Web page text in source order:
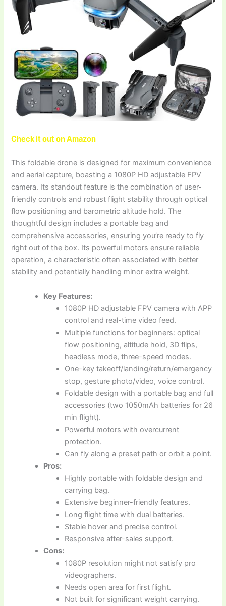
Check it out on Amazon
This foldable drone is designed for maximum convenience
and aerial capture, boasting a 1080P HD adjustable FPV
camera. Its standout feature is the combination of user-
friendly controls and robust flight stability through optical
flow positioning and barometric altitude hold. The
thoughtful design includes a portable bag and
comprehensive accessories, ensuring you’re ready to fly
right out of the box. Its powerful motors ensure reliable
operation, a characteristic often associated with better
stability and potentially handling minor extra weight.
Key Features:
1080P HD adjustable FPV camera with APP
control and real-time video feed.
Multiple functions for beginners: optical
flow positioning, altitude hold, 3D flips,
headless mode, three-speed modes.
One-key takeoff/landing/return/emergency
stop, gesture photo/video, voice control.
Foldable design with a portable bag and full
accessories (two 1050mAh batteries for 26
min flight).
Powerful motors with overcurrent
protection.
Can fly along a preset path or orbit a point.
Pros:
Highly portable with foldable design and
carrying bag.
Extensive beginner-friendly features.
Long flight time with dual batteries.
Stable hover and precise control.
Responsive after-sales support.
Cons:
1080P resolution might not satisfy pro
videographers.
Needs open area for first flight.
Not built for significant weight carrying.